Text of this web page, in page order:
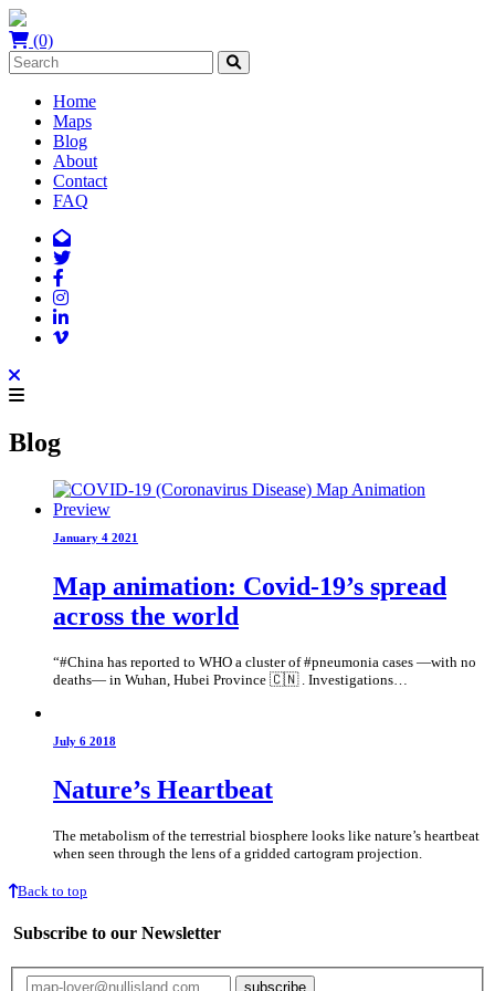
(0)
Home
Maps
Blog
About
Contact
FAQ
Blog
January 4 2021
Map animation: Covid-19’s spread
across the world
“#China has reported to WHO a cluster of #pneumonia cases —with no
deaths— in Wuhan, Hubei Province 🇨🇳 . Investigations…
July 6 2018
Nature’s Heartbeat
The metabolism of the terrestrial biosphere looks like nature’s heartbeat
when seen through the lens of a gridded cartogram projection.
Back to top
Subscribe to our Newsletter